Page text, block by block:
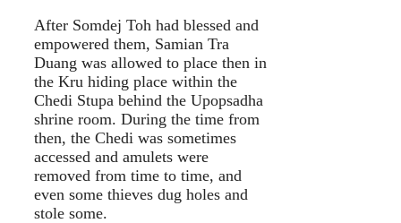
After Somdej Toh had blessed and
empowered them, Samian Tra
Duang was allowed to place then in
the Kru hiding place within the
Chedi Stupa behind the Upopsadha
shrine room. During the time from
then, the Chedi was sometimes
accessed and amulets were
removed from time to time, and
even some thieves dug holes and
stole some.